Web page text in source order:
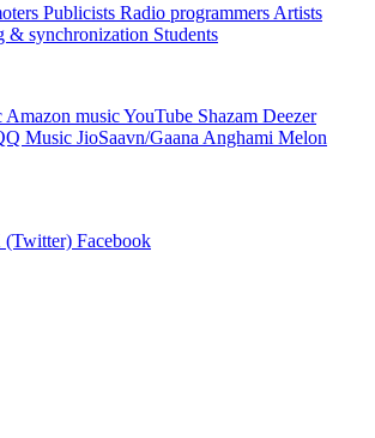
Publicists Radio programmers Artists
& synchronization Students
Amazon musicYouTube Shazam Deezer
Music JioSaavn/Gaana Anghami Melon
(Twitter) Facebook